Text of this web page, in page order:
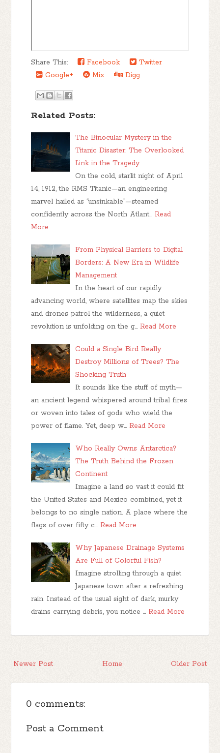
Share This: Facebook
Twitter
Google+
Mix Digg
Related Posts:
The Binocular Mystery in the
Titanic Disaster: The Overlooked
Link in the Tragedy
On the cold, starlit night of April
14, 1912, the RMS Titanic—an engineering
marvel hailed as “unsinkable”—steamed
confidently across the North Atlant… Read
More
From Physical Barriers to Digital
Borders: A New Era in Wildlife
Management
In the heart of our rapidly
advancing world, where satellites map the skies
and drones patrol the wilderness, a quiet
revolution is unfolding on the g… Read More
Could a Single Bird Really
Destroy Millions of Trees? The
Shocking Truth
It sounds like the stuff of myth—
an ancient legend whispered around tribal fires
or woven into tales of gods who wield the
power of flame. Yet, deep w… Read More
Who Really Owns Antarctica?
The Truth Behind the Frozen
Continent
Imagine a land so vast it could fit
the United States and Mexico combined, yet it
belongs to no single nation. A place where the
flags of over fifty c… Read More
Why Japanese Drainage Systems
Are Full of Colorful Fish?
Imagine strolling through a quiet
Japanese town after a refreshing
rain. Instead of the usual sight of dark, murky
drains carrying debris, you notice … Read More
Newer Post Older Post
Home
0 comments:
Post a Comment